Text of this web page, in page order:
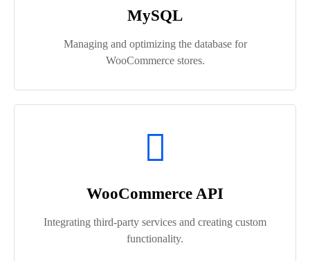
MySQL
Managing and optimizing the database for
WooCommerce stores.
WooCommerce API
Integrating third-party services and creating custom
functionality.